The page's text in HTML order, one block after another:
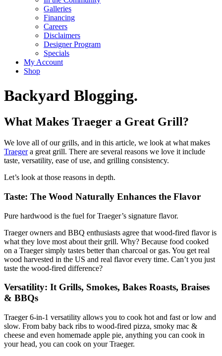
Galleries
Financing
Careers
Disclaimers
Designer Program
Specials
My Account
Shop
Backyard Blogging.
What Makes Traeger a Great Grill?
We love all of our grills, and in this article, we look at what makes
Traegera great grill. There are several reasons we love it include
taste, versatility, ease of use, and grilling consistency.
Let’s look at those reasons in depth.
Taste: The Wood Naturally Enhances the Flavor
Pure hardwood is the fuel for Traeger’s signature flavor.
Traeger owners and BBQ enthusiasts agree that wood-fired flavor is
what they love most about their grill. Why? Because food cooked
on a Traeger simply tastes better than charcoal or gas. You get real
wood harvested in the US and real flavor every time. Can’t you just
taste the wood-fired difference?
Versatility: It Grills, Smokes, Bakes Roasts, Braises
& BBQs
Traeger 6-in-1 versatility allows you to cook hot and fast or low and
slow. From baby back ribs to wood-fired pizza, smoky mac &
cheese and even homemade apple pie, anything you can cook in
your head, you can cook on your Traeger.